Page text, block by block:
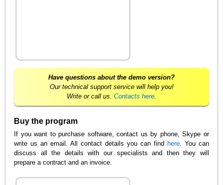
Have questions about the demo version?
Our technical support service will help you!
Write or call us. Contacts here.
Buy the program
If you want to purchase software, contact us by phone, Skype or
write us an email. All contact details you can find here. You can
discuss all the details with our specialists and then they will
prepare a contract and an invoice.